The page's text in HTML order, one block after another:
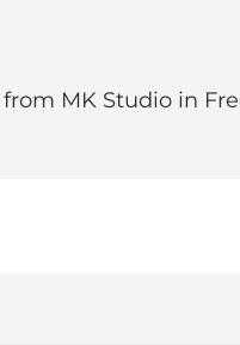
MK Studio in